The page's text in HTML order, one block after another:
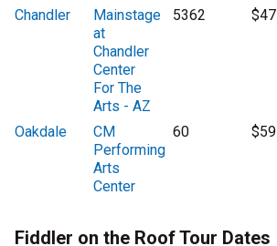
Chandler
Mainstage
at
Chandler
Center
For The
Arts - AZ
5362 $47
Oakdale
CM
Performing
Arts
Center
60 $59
Fiddler on the Roof Tour Dates